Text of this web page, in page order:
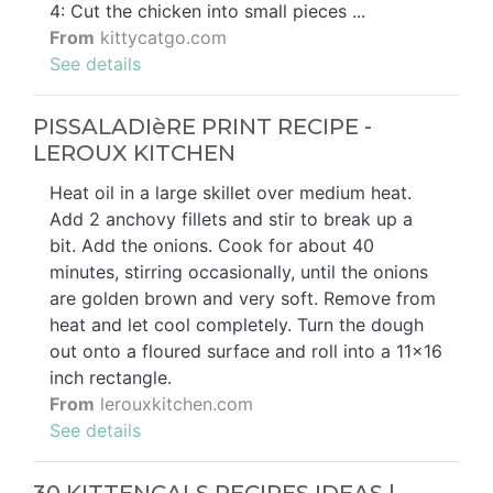
4: Cut the chicken into small pieces ...
From kittycatgo.com
See details
PISSALADIèRE PRINT RECIPE -
LEROUX KITCHEN
Heat oil in a large skillet over medium heat.
Add 2 anchovy fillets and stir to break up a
bit. Add the onions. Cook for about 40
minutes, stirring occasionally, until the onions
are golden brown and very soft. Remove from
heat and let cool completely. Turn the dough
out onto a floured surface and roll into a 11x16
inch rectangle.
From lerouxkitchen.com
See details